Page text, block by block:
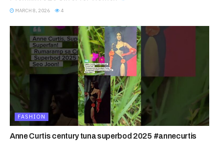
MARCH 8, 2026 4
FASHION
Anne Curtis century tuna superbod 2025 #annecurtis